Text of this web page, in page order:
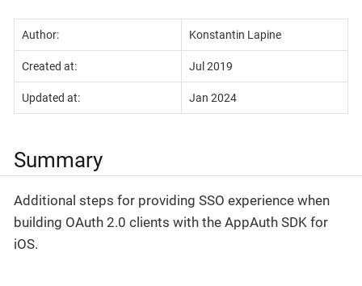
Author: Konstantin Lapine
Created at: Jul 2019
Updated at: Jan 2024
Summary
Additional steps for providing SSO experience when
building OAuth 2.0 clients with the AppAuth SDK for
iOS.